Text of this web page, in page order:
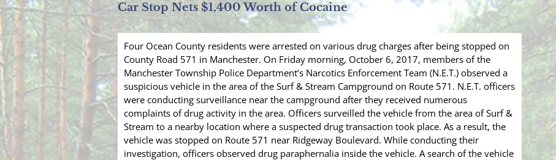
Car Stop Nets $1,400 Worth of Cocaine
Four Ocean County residents were arrested on various drug charges after being stopped on
County Road 571 in Manchester. On Friday morning, October 6, 2017, members of the
Manchester Township Police Department’s Narcotics Enforcement Team (N.E.T.) observed a
suspicious vehicle in the area of the Surf & Stream Campground on Route 571. N.E.T. officers
were conducting surveillance near the campground after they received numerous
complaints of drug activity in the area. Officers surveilled the vehicle from the area of Surf &
Stream to a nearby location where a suspected drug transaction took place. As a result, the
vehicle was stopped on Route 571 near Ridgeway Boulevard. While conducting their
investigation, officers observed drug paraphernalia inside the vehicle. A search of the vehicle